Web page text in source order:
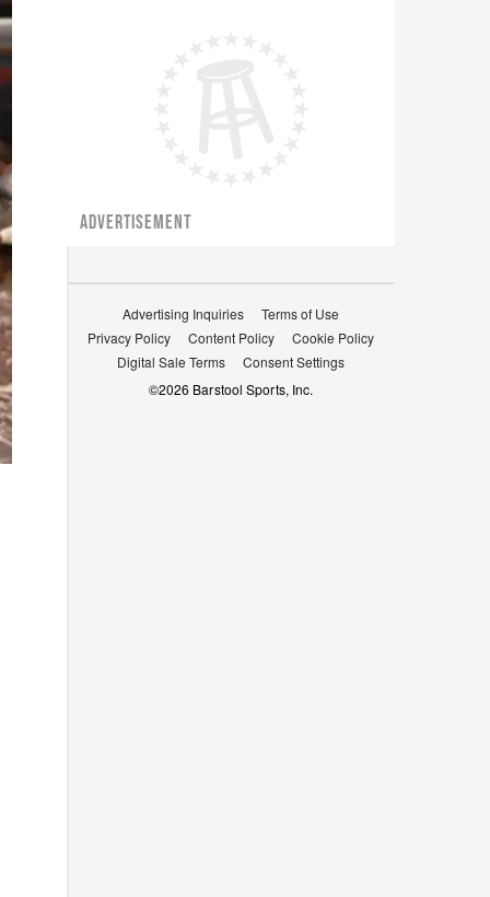
ADVERTISEMENT
Advertising Inquiries
Terms of Use
Privacy Policy
Content Policy
Cookie Policy
Digital Sale Terms
Consent Settings
©2026 Barstool Sports, Inc.